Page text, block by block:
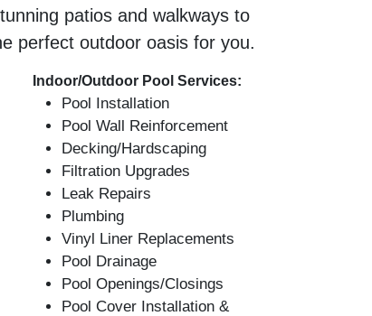
patios and walkways to
perfect outdoor oasis for you.
Indoor/Outdoor Pool Services:
Pool Installation
Pool Wall Reinforcement
Decking/Hardscaping
Filtration Upgrades
Leak Repairs
Plumbing
Vinyl Liner Replacements
Pool Drainage
Pool Openings/Closings
Pool Cover Installation &